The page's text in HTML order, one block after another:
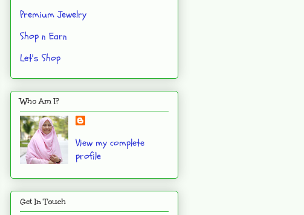
Premium Jewelry
Shop n Earn
Let's Shop
Who Am I?
View my complete
profile
Get In Touch